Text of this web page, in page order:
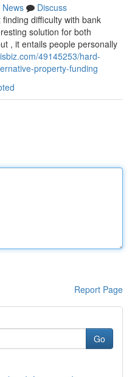
News
Discuss
difficulty with bank
solution for both
, it entails people personally
49145253/hard-
property-funding
Report Page
Go